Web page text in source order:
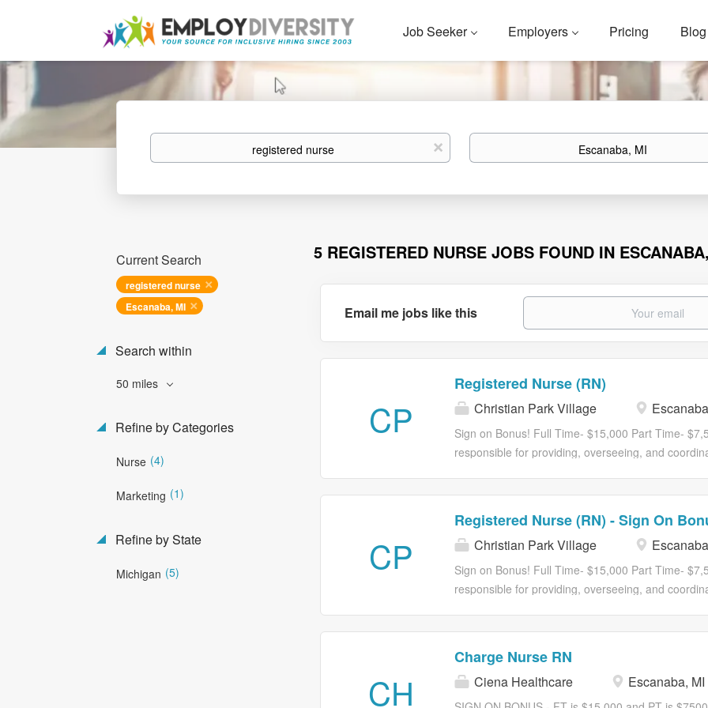
Job Seeker Employers Pricing Blog
Keywords x Location
5 REGISTERED NURSE JOBS FOUND IN
Current Search
registered nurse
Escanaba, MI
Search within
50 miles
Refine by Categories
Nurse (4)
Marketing (1)
Refine by State
Michigan (5)
Email me jobs like this
CP
Registered Nurse (RN)
Christian Park Village
Sign on Bonus! Full Time- $15,000 Part Time-
responsible for providing, overseeing, and
and evaluating resident care plans while
The RN supervises and supports licensed
(CNAs), and other team members to ensure
residents, families, and staff. Join us with an
Medical, dental, and vision insurance 401K with
CP
Registered Nurse (RN) - Sign On
Christian Park Village
Sign on Bonus! Full Time- $15,000 Part Time-
responsible for providing, overseeing, and
and evaluating resident care plans while
The RN supervises and supports licensed
(CNAs), and other team members to ensure
residents, families, and staff. Join us with an
CH
Charge Nurse RN
Ciena Healthcare Escanaba, MI